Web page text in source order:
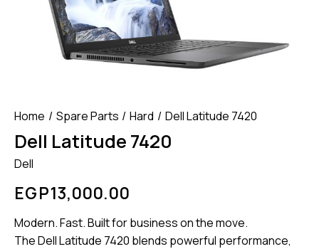
Home Spare Parts Hard Dell Latitude 7420
Dell Latitude 7420
Dell
EGP13,000.00
Modern. Fast. Built for business on the move.
The Dell Latitude 7420 blends powerful performance,